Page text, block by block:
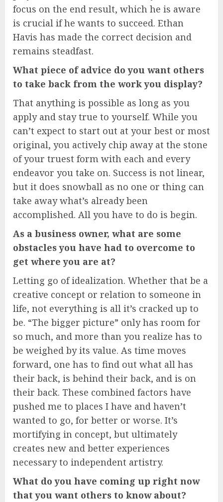
focus on the end result, which he is aware
is crucial if he wants to succeed. Ethan
Havis has made the correct decision and
remains steadfast.
What piece of advice do you want others
to take back from the work you display?
That anything is possible as long as you
apply and stay true to yourself. While you
can’t expect to start out at your best or most
original, you actively chip away at the stone
of your truest form with each and every
endeavor you take on. Success is not linear,
but it does snowball as no one or thing can
take away what’s already been
accomplished. All you have to do is begin.
As a business owner, what are some
obstacles you have had to overcome to
get where you are at?
Letting go of idealization. Whether that be a
creative concept or relation to someone in
life, not everything is all it’s cracked up to
be. “The bigger picture” only has room for
so much, and more than you realize has to
be weighed by its value. As time moves
forward, one has to find out what all has
their back, is behind their back, and is on
their back. These combined factors have
pushed me to places I have and haven’t
wanted to go, for better or worse. It’s
mortifying in concept, but ultimately
creates new and better experiences
necessary to independent artistry.
What do you have coming up right now
that you want others to know about?